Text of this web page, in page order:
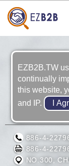
SOON
886-4-
886-4-
NO.300,
EZB2B.TW
continually
this website,
and IP.